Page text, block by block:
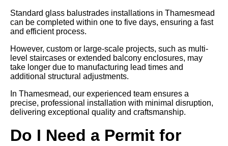
Standard glass balustrades installations in Thamesmead
can be completed within one to five days, ensuring a fast
and efficient process.
However, custom or large-scale projects, such as multi-
level staircases or extended balcony enclosures, may
take longer due to manufacturing lead times and
additional structural adjustments.
In Thamesmead, our experienced team ensures a
precise, professional installation with minimal disruption,
delivering exceptional quality and craftsmanship.
Do I Need a Permit for